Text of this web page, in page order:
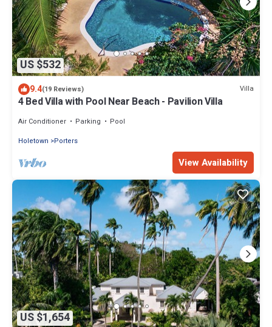
US $532
9.4(19 Reviews) Villa
4 Bed Villa with Pool Near Beach - Pavilion Villa
Air Conditioner Parking
Pool
Holetown
Porters
View Availability
US $1,654